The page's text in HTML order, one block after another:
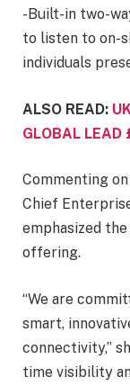
-Built-in two-
to listen to on-
individuals
ALSO READ:
GLOBAL LEAD
Commenting
Chief
emphasized
offering.
“We are
smart,
connectivity,”
time visibility